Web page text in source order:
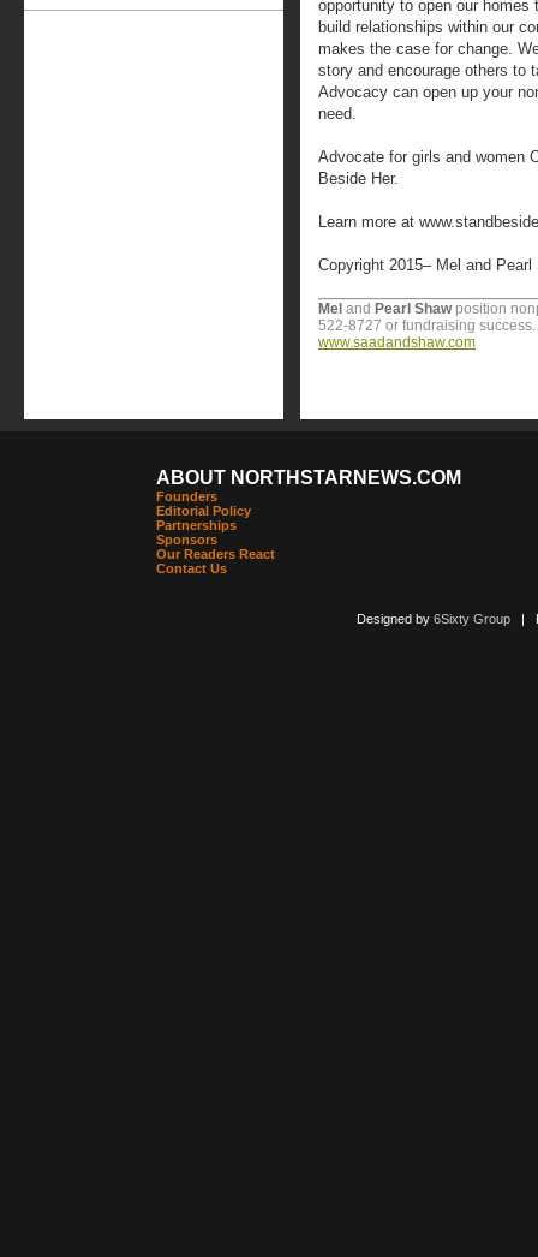
opportunity to open our
build relationships within our
makes the case for change.
story and encourage others to
Advocacy can open up your
need.
Advocate for girls and women
Beside Her.
Learn more at
Copyright 2015– Mel and Pearl
Mel and Pearl Shawposition
522-8727 or fundraising
www.saadandshaw.com
ABOUT NORTHSTARNEWS.COM
Founders
Editorial Policy
Partnerships
Sponsors
Our Readers React
Contact Us
Designed by 6Sixty Group|